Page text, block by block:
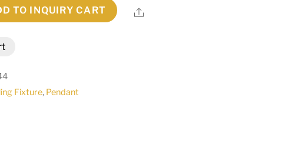
TO INQUIRY CART Share
Fixture, Pendant